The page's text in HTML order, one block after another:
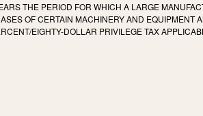
THE PERIOD FOR WHICH A LARGE
OF CERTAIN MACHINERY AND EQUIPMENT
EIGHTY-DOLLAR PRIVILEGE TAX